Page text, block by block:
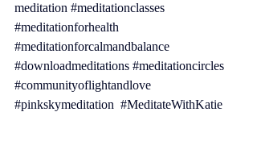
meditation #meditationclasses
#meditationforhealth
#meditationforcalmandbalance
#downloadmeditations #meditationcircles
#communityoflightandlove
#pinkskymeditation #MeditateWithKatie